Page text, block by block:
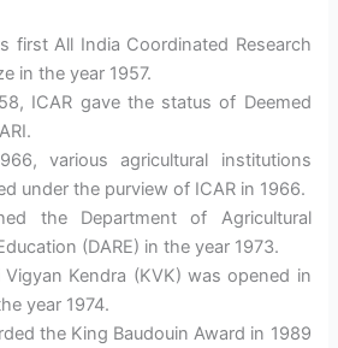
first All India Coordinated Research
in the year 1957.
ICAR gave the status of Deemed
various agricultural institutions
under the purview of ICAR in 1966.
the Department of Agricultural
(DARE) in the year 1973.
Kendra (KVK) was opened in
year 1974.
the King Baudouin Award in 1989